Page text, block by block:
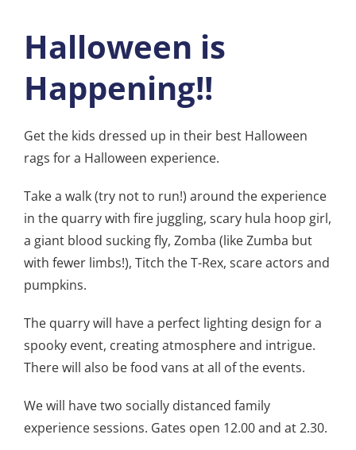
Halloween is
Happening!!
Get the kids dressed up in their best Halloween
rags for a Halloween experience.
Take a walk (try not to run!) around the experience
in the quarry with fire juggling, scary hula hoop girl,
a giant blood sucking fly, Zomba (like Zumba but
with fewer limbs!), Titch the T-Rex, scare actors and
pumpkins.
The quarry will have a perfect lighting design for a
spooky event, creating atmosphere and intrigue.
There will also be food vans at all of the events.
We will have two socially distanced family
experience sessions. Gates open 12.00 and at 2.30.